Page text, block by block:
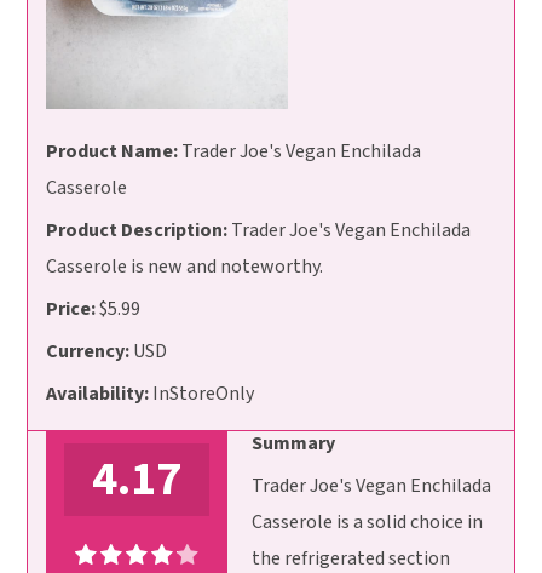
Product Name:Trader Joe's Vegan Enchilada
Casserole
Product Description:Trader Joe's Vegan Enchilada
Casserole is new and noteworthy.
Price:$5.99
Currency:USD
Availability:InStoreOnly
4.17
Summary
Trader Joe's Vegan Enchilada
Casserole is a solid choice in
the refrigerated section